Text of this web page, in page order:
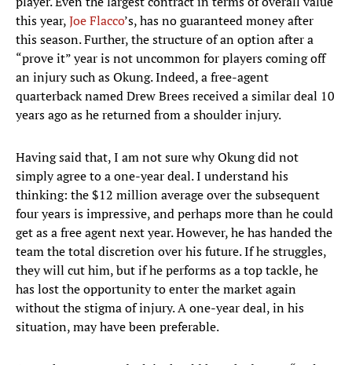
this year,Joe Flacco’s, has no guaranteed money after
this season. Further, the structure of an option after a
“prove it” year is not uncommon for players coming off
an injury such as Okung. Indeed, a free-agent
quarterback named Drew Brees received a similar deal 10
years ago as he returned from a shoulder injury.
Having said that, I am not sure why Okung did not
simply agree to a one-year deal. I understand his
thinking: the $12 million average over the subsequent
four years is impressive, and perhaps more than he could
get as a free agent next year. However, he has handed the
team the total discretion over his future. If he struggles,
they will cut him, but if he performs as a top tackle, he
has lost the opportunity to enter the market again
without the stigma of injury. A one-year deal, in his
situation, may have been preferable.